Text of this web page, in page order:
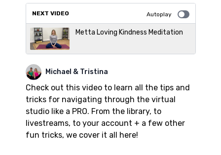
NEXT VIDEO Autoplay
Metta Loving Kindness Meditation
Michael & Tristina
Check out this video to learn all the tips and
tricks for navigating through the virtual
studio like a PRO. From the library, to
livestreams, to your account + a few other
fun tricks, we cover it all here!